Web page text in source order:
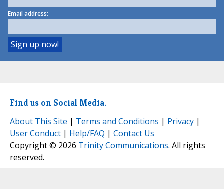
Email address:
Find us on Social Media.
About This Site | Terms and Conditions | Privacy |
User Conduct | Help/FAQ | Contact Us
Copyright © 2026 Trinity Communications. All rights
reserved.